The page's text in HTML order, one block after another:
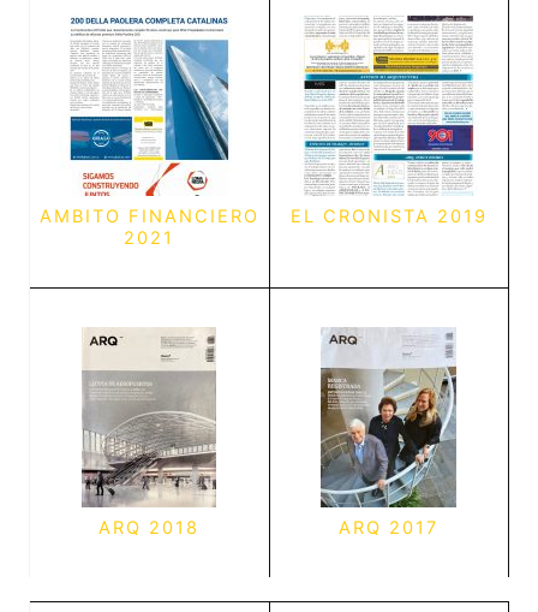
AMBITO FINANCIERO
2021
EL CRONISTA 2019
ARQ 2018 ARQ 2017